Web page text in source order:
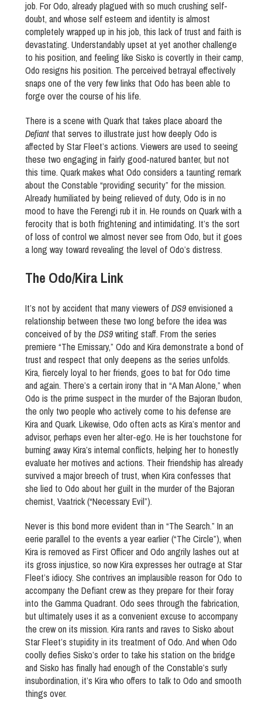
job. For Odo, already plagued with so much crushing self-
doubt, and whose self esteem and identity is almost
completely wrapped up in his job, this lack of trust and faith is
devastating. Understandably upset at yet another challenge
to his position, and feeling like Sisko is covertly in their camp,
Odo resigns his position. The perceived betrayal effectively
snaps one of the very few links that Odo has been able to
forge over the course of his life.
There is a scene with Quark that takes place aboard the
Defiant that serves to illustrate just how deeply Odo is
affected by Star Fleet’s actions. Viewers are used to seeing
these two engaging in fairly good-natured banter, but not
this time. Quark makes what Odo considers a taunting remark
about the Constable “providing security” for the mission.
Already humiliated by being relieved of duty, Odo is in no
mood to have the Ferengi rub it in. He rounds on Quark with a
ferocity that is both frightening and intimidating. It’s the sort
of loss of control we almost never see from Odo, but it goes
a long way toward revealing the level of Odo’s distress.
The Odo/Kira Link
It’s not by accident that many viewers ofDS9envisioned a
relationship between these two long before the idea was
conceived of by the DS9writing staff. From the series
premiere “The Emissary,” Odo and Kira demonstrate a bond of
trust and respect that only deepens as the series unfolds.
Kira, fiercely loyal to her friends, goes to bat for Odo time
and again. There’s a certain irony that in “A Man Alone,” when
Odo is the prime suspect in the murder of the Bajoran Ibudon,
the only two people who actively come to his defense are
Kira and Quark. Likewise, Odo often acts as Kira’s mentor and
advisor, perhaps even her alter-ego. He is her touchstone for
burning away Kira’s internal conflicts, helping her to honestly
evaluate her motives and actions. Their friendship has already
survived a major breech of trust, when Kira confesses that
she lied to Odo about her guilt in the murder of the Bajoran
chemist, Vaatrick (“Necessary Evil”).
Never is this bond more evident than in “The Search.” In an
eerie parallel to the events a year earlier (“The Circle”), when
Kira is removed as First Officer and Odo angrily lashes out at
its gross injustice, so now Kira expresses her outrage at Star
Fleet’s idiocy. She contrives an implausible reason for Odo to
accompany the Defiant crew as they prepare for their foray
into the Gamma Quadrant. Odo sees through the fabrication,
but ultimately uses it as a convenient excuse to accompany
the crew on its mission. Kira rants and raves to Sisko about
Star Fleet’s stupidity in its treatment of Odo. And when Odo
coolly defies Sisko’s order to take his station on the bridge
and Sisko has finally had enough of the Constable’s surly
insubordination, it’s Kira who offers to talk to Odo and smooth
things over.